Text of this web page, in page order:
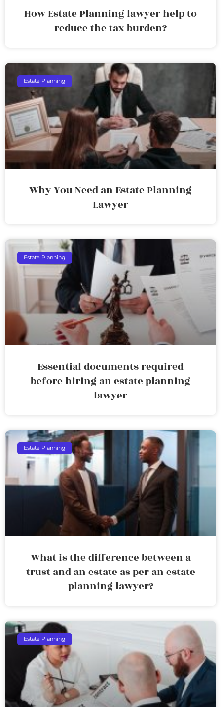
How Estate Planning lawyer help to
reduce the tax burden?
Estate Planning
Why You Need an Estate Planning
Lawyer
Estate Planning
Essential documents required
before hiring an estate planning
lawyer
Estate Planning
What is the difference between a
trust and an estate as per an estate
planning lawyer?
Estate Planning